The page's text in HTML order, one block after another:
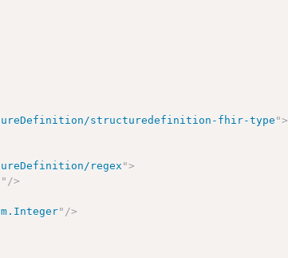
structuredefinition-fhir-type ">
regex">
" />
" />